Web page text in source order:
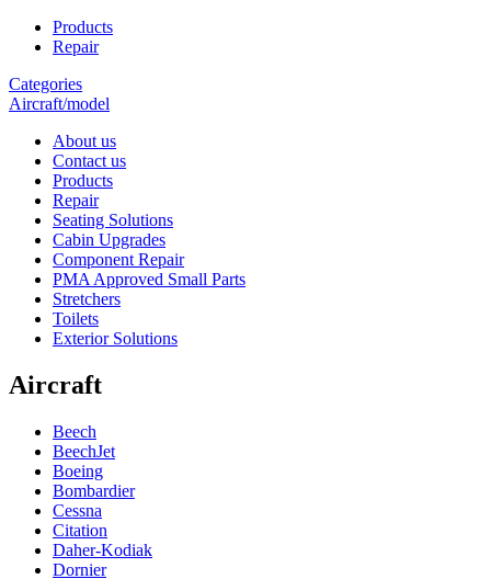
Products
Repair
Categories
Aircraft/model
About us
Contact us
Products
Repair
Seating Solutions
Cabin Upgrades
Component Repair
PMA Approved Small Parts
Stretchers
Toilets
Exterior Solutions
Aircraft
Beech
BeechJet
Boeing
Bombardier
Cessna
Citation
Daher-Kodiak
Dornier